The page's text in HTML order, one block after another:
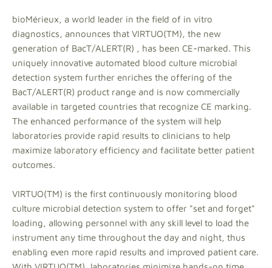
bioMérieux, a world leader in the field of in vitro
diagnostics, announces that VIRTUO(TM), the new
generation of BacT/ALERT(R) , has been CE-marked. This
uniquely innovative automated blood culture microbial
detection system further enriches the offering of the
BacT/ALERT(R) product range and is now commercially
available in targeted countries that recognize CE marking.
The enhanced performance of the system will help
laboratories provide rapid results to clinicians to help
maximize laboratory efficiency and facilitate better patient
outcomes.
VIRTUO(TM) is the first continuously monitoring blood
culture microbial detection system to offer "set and forget"
loading, allowing personnel with any skill level to load the
instrument any time throughout the day and night, thus
enabling even more rapid results and improved patient care.